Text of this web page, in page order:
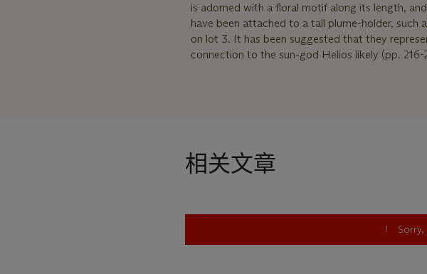
is adorned with a floral motif along its length,
have been attached to a tall plume-holder, such
on lot 3. It has been suggested that they
connection to the sun-god Helios likely (pp. 216-
相关文章